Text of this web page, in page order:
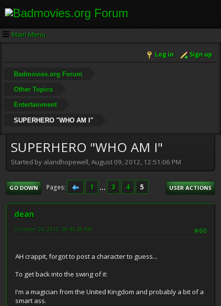
Main Menu
Log in Sign up
Badmovies.org Forum
Other Topics
Entertainment
SUPERHERO "WHO AM I"
SUPERHERO "WHO AM I"
Started by alandhopewell, August 09, 2012, 12:51:06 PM
GO DOWN Pages 1 ... 3 4 5 USER ACTIONS
dean
#60
October 24, 2012, 08:43:38 AM
AH crappit, forgot to post a character to guess...
To get back into the swing of it:
I'm a magician from the United Kingdom and probably a bit of a
smart ass.